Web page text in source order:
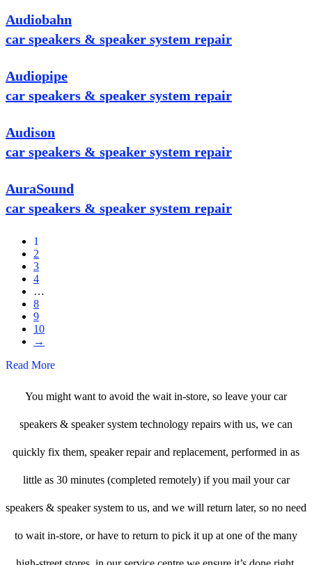
Audiobahn
car speakers & speaker system repair
Audiopipe
car speakers & speaker system repair
Audison
car speakers & speaker system repair
AuraSound
car speakers & speaker system repair
1
2
3
4
…
8
9
10
→
Read More
You might want to avoid the wait in-store, so leave your car
speakers & speaker system technology repairs with us, we can
quickly fix them, speaker repair and replacement, performed in as
little as 30 minutes (completed remotely) if you mail your car
speakers & speaker system to us, and we will return later, so no need
to wait in-store, or have to return to pick it up at one of the many